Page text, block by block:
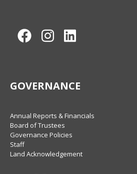
FacebookInstagram
GOVERNANCE
Annual Reports & Financials
Board of Trustees
Governance Policies
Staff
Land Acknowledgement